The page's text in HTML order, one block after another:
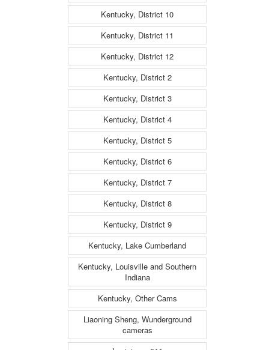
Kentucky, District 10
Kentucky, District 11
Kentucky, District 12
Kentucky, District 2
Kentucky, District 3
Kentucky, District 4
Kentucky, District 5
Kentucky, District 6
Kentucky, District 7
Kentucky, District 8
Kentucky, District 9
Kentucky, Lake Cumberland
Kentucky, Louisville and Southern
Indiana
Kentucky, Other Cams
Liaoning Sheng, Wunderground
cameras